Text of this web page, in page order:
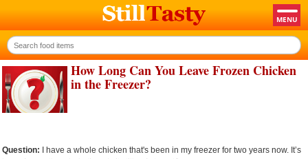
How Long Can You Leave Frozen Chicken
in the Freezer?
Question: I have a whole chicken that's been in my freezer for two years now. It’s